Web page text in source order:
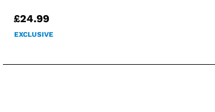
£24.99
EXCLUSIVE